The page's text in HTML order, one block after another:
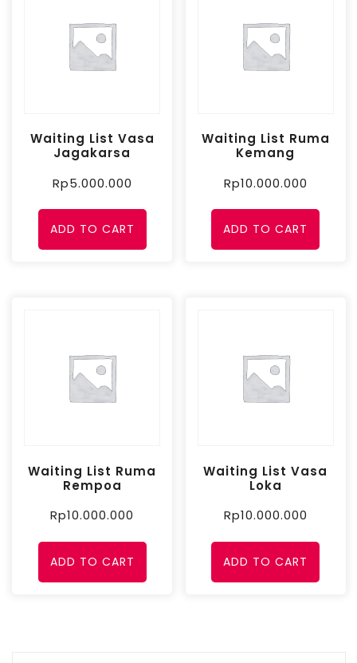
Waiting List Vasa
Jagakarsa
Rp5.000.000
ADD TO CART
Waiting List Ruma
Kemang
Rp10.000.000
ADD TO CART
Waiting List Ruma
Rempoa
Rp10.000.000
ADD TO CART
Waiting List Vasa
Loka
Rp10.000.000
ADD TO CART